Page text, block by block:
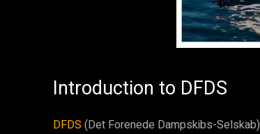
Introduction to DFDS
DFDS (Det Forenede Dampskibs-